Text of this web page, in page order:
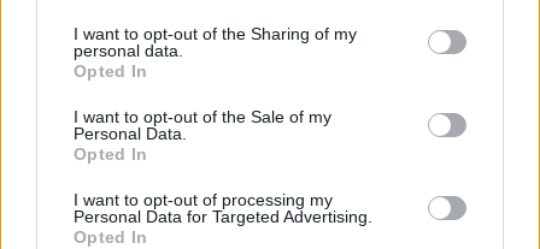
not limited to your visit or usage behaviour. You may click to
grant or deny consent to Google and its third-party tags to
use your data for below specified purposes in below Google
consent section.
I want to opt-out of the Sharing of my
personal data.
Opted In
I want to opt-out of the Sale of my
Personal Data.
Opted In
I want to opt-out of processing my
Personal Data for Targeted Advertising.
Opted In